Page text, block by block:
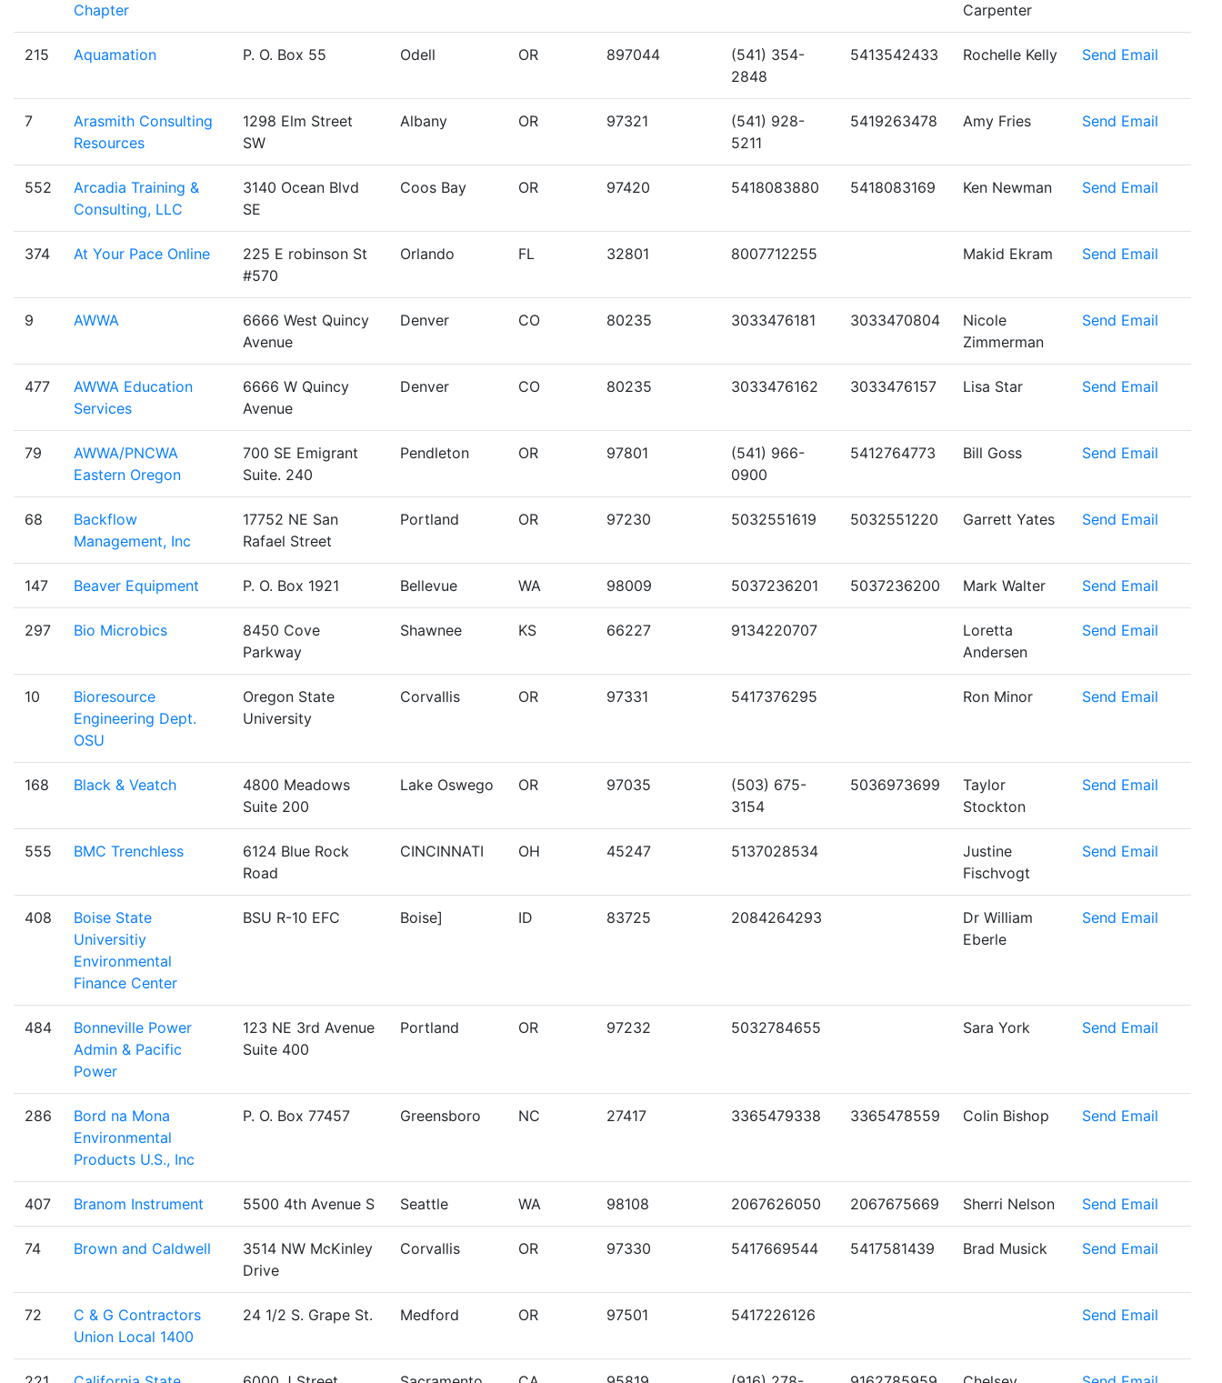
Chapter
Carpenter
215 Aquamation P. O. Box 55 Odell OR 897044
(541) 354-
2848
5413542433 Rochelle Kelly Send Email
7
Arasmith Consulting
Resources
1298 Elm Street
SW
Albany OR 97321
(541) 928-
5211
5419263478 Amy Fries Send Email
552
Arcadia Training &
Consulting, LLC
3140 Ocean Blvd
SE
Coos Bay OR 97420 5418083880 5418083169 Ken Newman Send Email
374 At Your Pace Online
225 E robinson St
#570
Orlando FL 32801 8007712255 Makid Ekram Send Email
9 AWWA
6666 West Quincy
Avenue
Denver CO 80235 3033476181 3033470804
Nicole
Zimmerman
Send Email
477
AWWA Education
Services
6666 W Quincy
Avenue
Denver CO 80235 3033476162 3033476157 Lisa Star Send Email
79
AWWA/PNCWA
Eastern Oregon
700 SE Emigrant
Suite. 240
Pendleton OR 97801
(541) 966-
0900
5412764773 Bill Goss Send Email
68
Backflow
Management, Inc
17752 NE San
Rafael Street
Portland OR 97230 5032551619 5032551220 Garrett Yates Send Email
147 Beaver Equipment P. O. Box 1921 Bellevue WA 98009 5037236201 5037236200 Mark Walter Send Email
297 Bio Microbics
8450 Cove
Parkway
Shawnee KS 66227 9134220707
Loretta
Andersen
Send Email
10
Bioresource
Engineering Dept.
OSU
Oregon State
University
Corvallis OR 97331 5417376295 Ron Minor Send Email
168 Black & Veatch
4800 Meadows
Suite 200
Lake Oswego OR 97035
(503) 675-
3154
5036973699
Taylor
Stockton
Send Email
555 BMC Trenchless
6124 Blue Rock
Road
CINCINNATI OH 45247 5137028534
Justine
Fischvogt
Send Email
408
Boise State
Universitiy
Environmental
Finance Center
BSU R-10 EFC Boise] ID 83725 2084264293
Dr William
Eberle
Send Email
484
Bonneville Power
Admin & Pacific
Power
123 NE 3rd Avenue
Suite 400
Portland OR 97232 5032784655 Sara York Send Email
286
Bord na Mona
Environmental
Products U.S., Inc
P. O. Box 77457 Greensboro NC 27417 3365479338 3365478559 Colin Bishop Send Email
407 Branom Instrument 5500 4th Avenue S Seattle WA 98108 2067626050 2067675669 Sherri Nelson Send Email
74 Brown and Caldwell
3514 NW McKinley
Drive
Corvallis OR 97330 5417669544 5417581439 Brad Musick Send Email
72
C & G Contractors
Union Local 1400
24 1/2 S. Grape St. Medford OR 97501 5417226126 Send Email